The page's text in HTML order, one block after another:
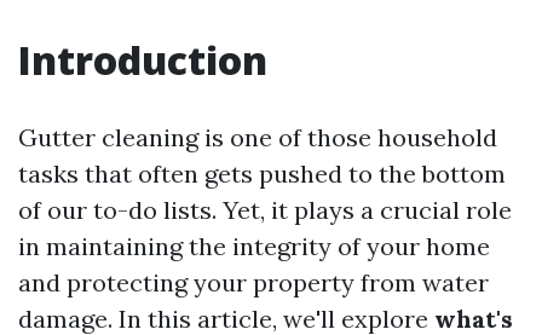
Introduction
Gutter cleaning is one of those household
tasks that often gets pushed to the bottom
of our to-do lists. Yet, it plays a crucial role
in maintaining the integrity of your home
and protecting your property from water
damage. In this article, we'll explore what's